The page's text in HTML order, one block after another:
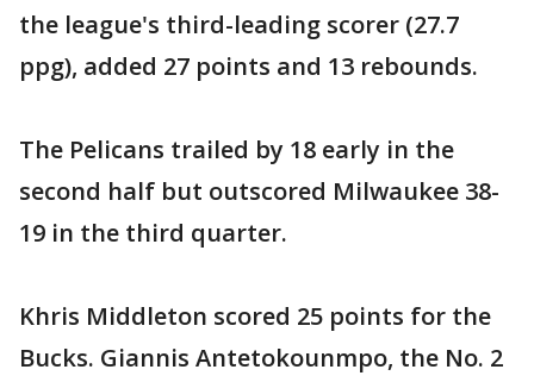
the league's third-leading scorer (27.7
ppg), added 27 points and 13 rebounds.
The Pelicans trailed by 18 early in the
second half but outscored Milwaukee 38-
19 in the third quarter.
Khris Middleton scored 25 points for the
Bucks. Giannis Antetokounmpo, the No. 2